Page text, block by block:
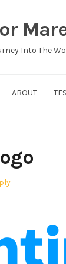
Into The
ABOUT